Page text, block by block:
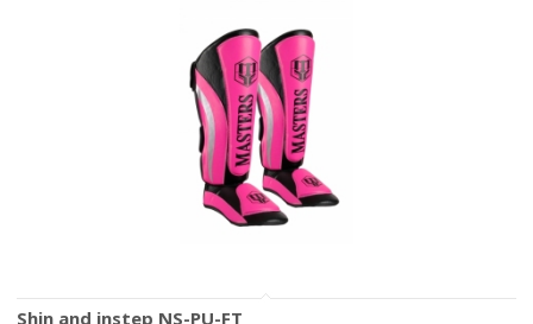
Shin and instep NS-PU-FT